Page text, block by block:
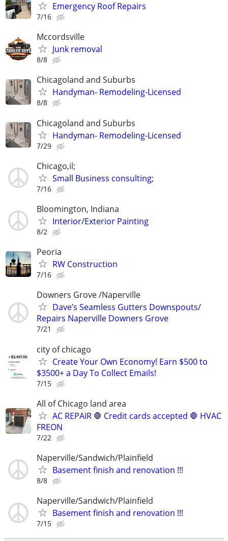
Emergency Roof Repairs
7/16
Mccordsville
Junk removal
8/8
Chicagoland and Suburbs
Handyman- Remodeling-Licensed
8/8
Chicagoland and Suburbs
Handyman- Remodeling-Licensed
7/29
Chicago,il;
Small Business consulting;
7/16
Bloomington, Indiana
Interior/Exterior Painting
8/2
Peoria
RW Construction
7/16
Downers Grove /Naperville
Dave’s Seamless Gutters Downspouts/
Repairs Naperville Downers Grove
7/21
city of chicago
Create Your Own Economy! Earn $500 to
$3500+ a Day To Collect Emails!
7/15
All of Chicago land area
AC REPAIR 🛑 Credit cards accepted 🛑 HVAC
FREON
7/22
Naperville/Sandwich/Plainfield
Basement finish and renovation !!!
8/8
Naperville/Sandwich/Plainfield
Basement finish and renovation !!!
7/15